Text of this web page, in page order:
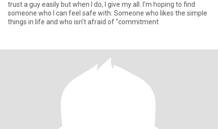
trust a guy easily but when I do, I give my all. I'm hoping to find
someone who I can feel safe with. Someone who likes the simple
things in life and who isn't afraid of "commitment